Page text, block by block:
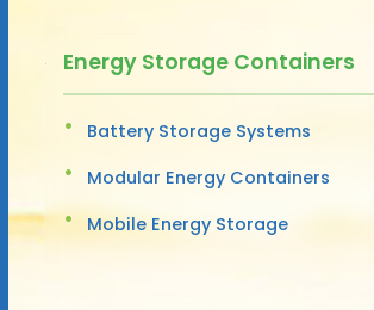
Energy Storage Containers
Battery Storage Systems
Modular Energy Containers
Mobile Energy Storage